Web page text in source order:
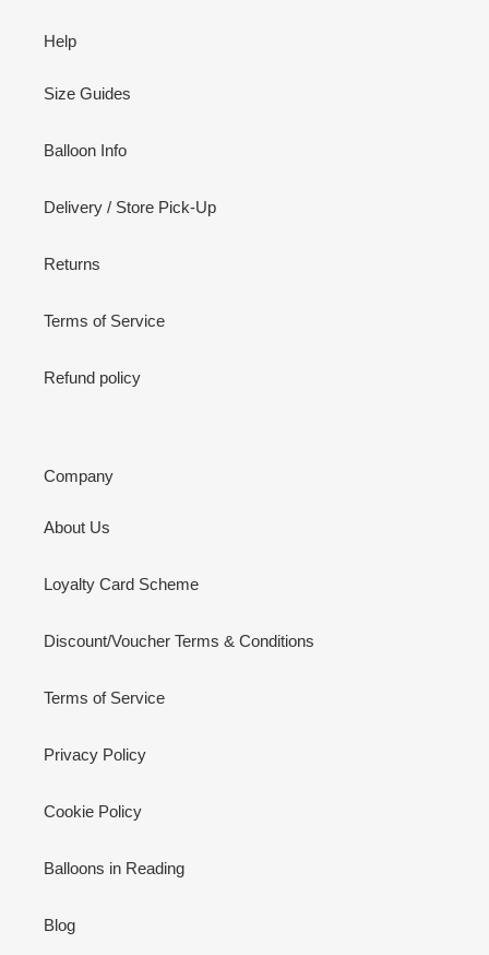
Help
Size Guides
Balloon Info
Delivery / Store Pick-Up
Returns
Terms of Service
Refund policy
Company
About Us
Loyalty Card Scheme
Discount/Voucher Terms & Conditions
Terms of Service
Privacy Policy
Cookie Policy
Balloons in Reading
Blog